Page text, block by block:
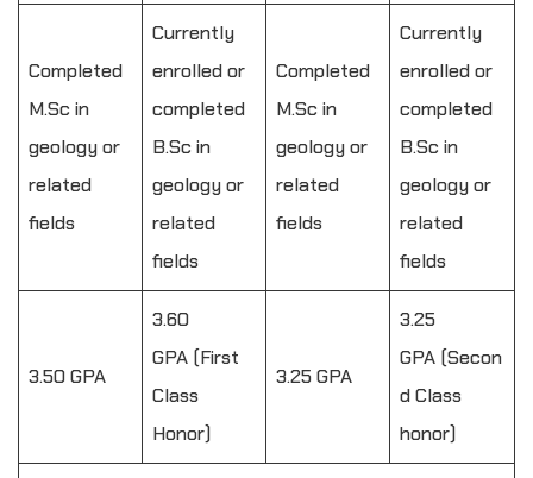
Completed
M.Sc in
geology or
related
fields
Currently
enrolled or
completed
B.Sc in
geology or
related
fields
Completed
M.Sc in
geology or
related
fields
Currently
enrolled or
completed
B.Sc in
geology or
related
fields
3.50 GPA
3.60
GPA (First
Class
Honor)
3.25 GPA
3.25
GPA (Secon
d Class
honor)